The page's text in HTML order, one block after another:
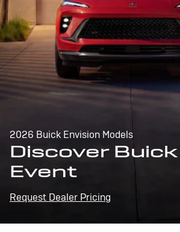
2026 Buick Envision Models
Discover
Event
Request Dealer Pricing